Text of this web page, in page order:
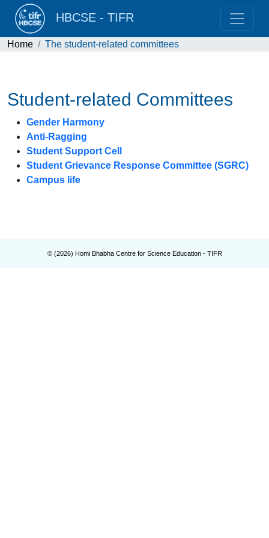
HBCSE - TIFR
Home The student-related committees
Student-related Committees
Gender Harmony
Anti-Ragging
Student Support Cell
Student Grievance Response Committee (SGRC)
Campus life
© (2026) Homi Bhabha Centre for Science Education - TIFR